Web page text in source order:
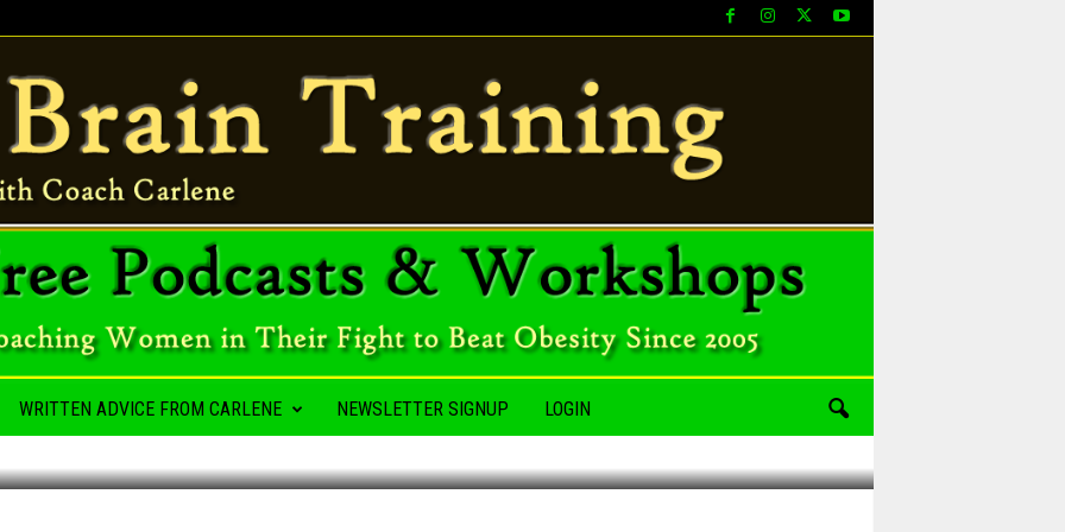
WRITTEN ADVICE FROM CARLENE NEWSLETTER SIGNUP LOGIN
HABIT